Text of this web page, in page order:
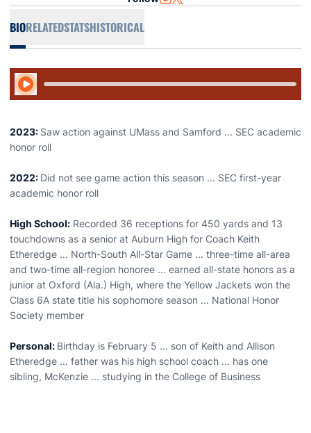
BIORELATEDSTATSHISTORICAL
Play Audio
2023: Saw action against UMass and Samford ... SEC academic
honor roll
2022: Did not see game action this season ... SEC first-year
academic honor roll
High School: Recorded 36 receptions for 450 yards and 13
touchdowns as a senior at Auburn High for Coach Keith
Etheredge ... North-South All-Star Game ... three-time all-area
and two-time all-region honoree ... earned all-state honors as a
junior at Oxford (Ala.) High, where the Yellow Jackets won the
Class 6A state title his sophomore season ... National Honor
Society member
Personal: Birthday is February 5 ... son of Keith and Allison
Etheredge ... father was his high school coach ... has one
sibling, McKenzie ... studying in the College of Business